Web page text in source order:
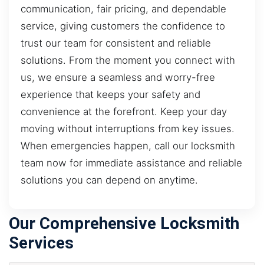
communication, fair pricing, and dependable
service, giving customers the confidence to
trust our team for consistent and reliable
solutions. From the moment you connect with
us, we ensure a seamless and worry-free
experience that keeps your safety and
convenience at the forefront. Keep your day
moving without interruptions from key issues.
When emergencies happen, call our locksmith
team now for immediate assistance and reliable
solutions you can depend on anytime.
Our Comprehensive Locksmith
Services